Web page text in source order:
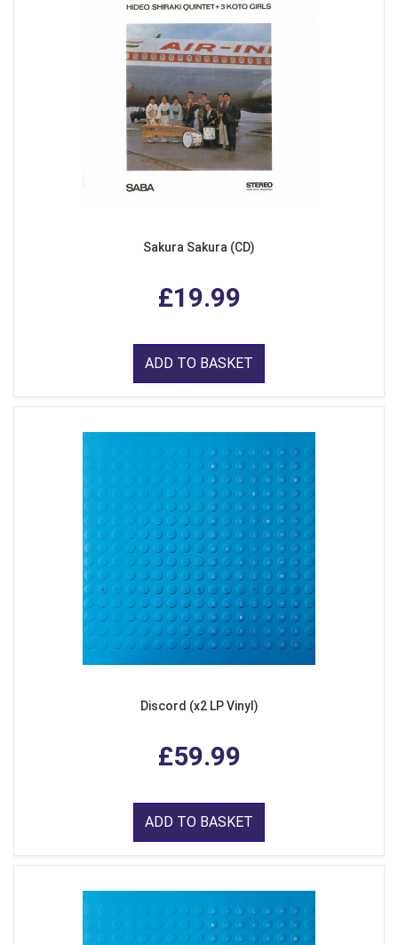
Sakura Sakura (CD)
£19.99
ADD TO BASKET
Discord (x2 LP Vinyl)
£59.99
ADD TO BASKET